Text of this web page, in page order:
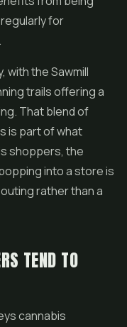
for
with the Sawmill
trails offering a
That blend of
is part of what
shoppers, the
into a store is
rather than a
TEND TO
cannabis